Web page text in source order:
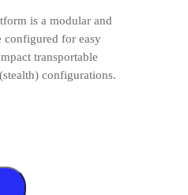
is a modular and
configured for easy
transportable
configurations.